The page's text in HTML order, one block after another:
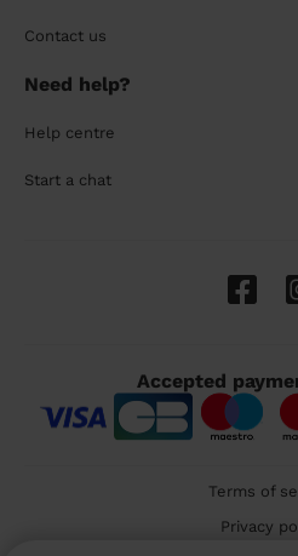
Contact us
Need help?
Help centre
Start a chat
Accepted
Terms of
Privacy